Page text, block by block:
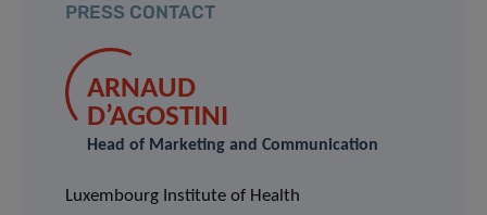
PRESS CONTACT
ARNAUD
D’AGOSTINI
Head of Marketing and Communication
Luxembourg Institute of Health